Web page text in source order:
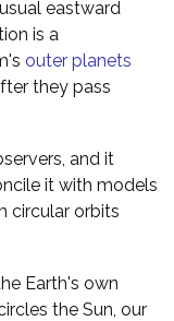
eastward
is a
outer planets
they pass
and it
it with models
circular orbits
Earth's own
the Sun, our